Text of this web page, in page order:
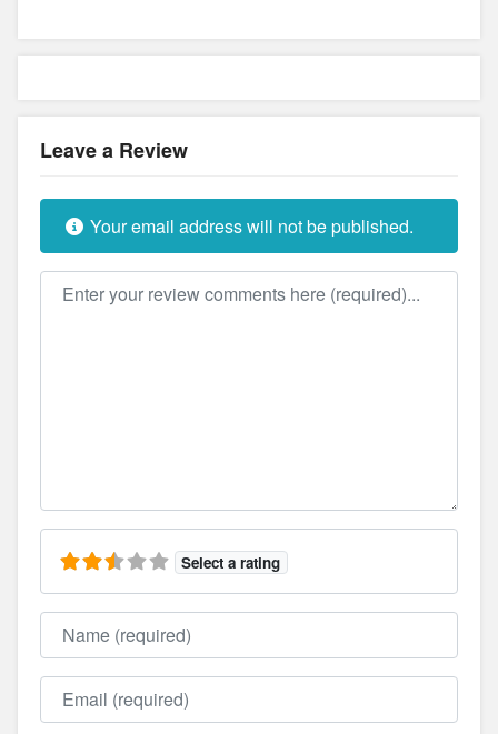
Leave a Review
Your email address will not be published.
Review text
Select a rating
Name
Email